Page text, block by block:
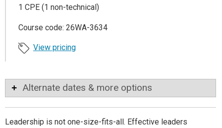
1 CPE (1 non-technical)
Course code: 26WA-3634
View pricing
Alternate dates & more options
Leadership is not one-size-fits-all. Effective leaders